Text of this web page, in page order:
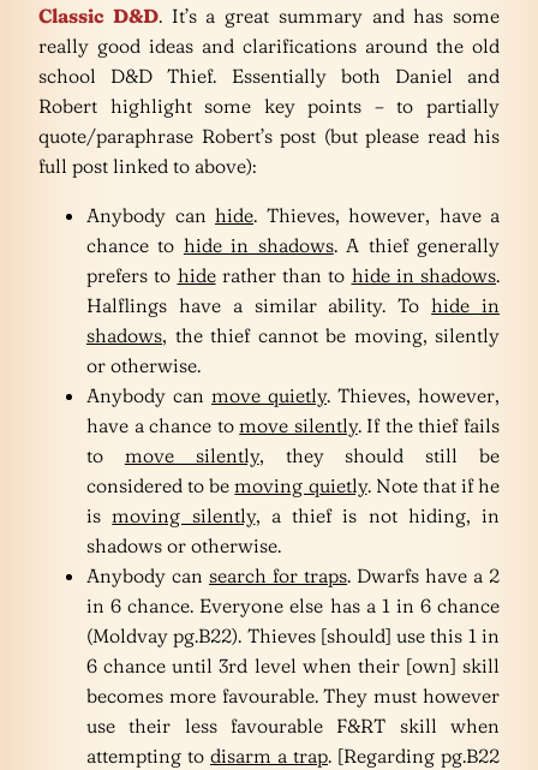
Classic D&D. It’s a great summary and has some
really good ideas and clarifications around the old
school D&D Thief. Essentially both Daniel and
Robert highlight some key points – to partially
quote/paraphrase Robert’s post (but please read his
full post linked to above):
Anybody can hide. Thieves, however, have a
chance to hide in shadows. A thief generally
prefers to hiderather than to hide in shadows.
Halflings have a similar ability. Tohide in
shadows, the thief cannot be moving, silently
or otherwise.
Anybody can move quietly. Thieves, however,
have a chance tomove silently. If the thief fails
to move silently, they should still be
considered to bemoving quietly. Note that if he
ismoving silently, a thief is not hiding, in
shadows or otherwise.
Anybody can search for traps. Dwarfs have a 2
in 6 chance. Everyone else has a 1 in 6 chance
(Moldvay pg.B22). Thieves [should] use this 1 in
6 chance until 3rd level when their [own] skill
becomes more favourable. They must however
use their less favourable F&RT skill when
attempting to disarm a trap. [Regarding pg.B22